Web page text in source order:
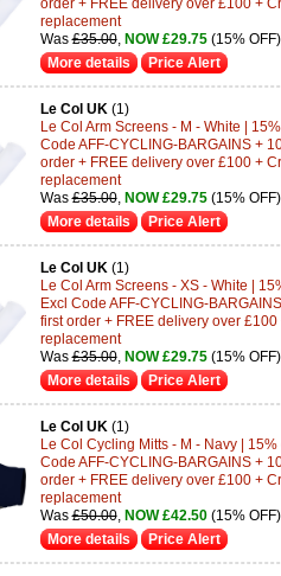
order + FREE delivery over £100 +
replacement
Was£35.00, NOW £29.75(15% OFF)
More details
Price Alert
Le Col UK(1)
Le Col Arm Screens - M - White |
Code AFF-CYCLING-BARGAINS +
order + FREE delivery over £100 +
replacement
Was£35.00, NOW £29.75(15% OFF)
More details
Price Alert
Le Col UK(1)
Le Col Arm Screens - XS - White |
Excl Code AFF-CYCLING-
first order + FREE delivery over £100
replacement
Was£35.00, NOW £29.75(15% OFF)
More details
Price Alert
Le Col UK(1)
Le Col Cycling Mitts - M - Navy | 15%
Code AFF-CYCLING-BARGAINS +
order + FREE delivery over £100 +
replacement
Was£50.00, NOW £42.50(15% OFF)
More details
Price Alert